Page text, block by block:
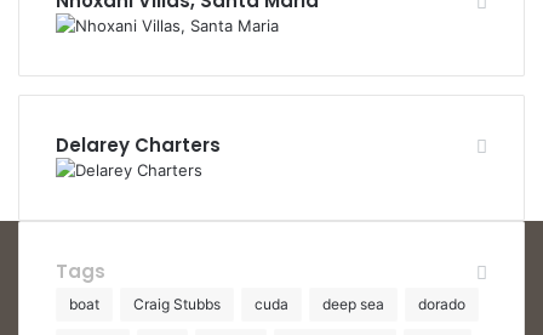
Delarey Charters
Tags
boat Craig Stubbs cuda deep sea dorado